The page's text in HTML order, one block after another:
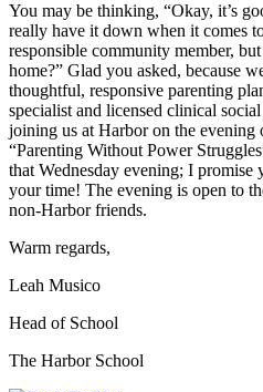
You may be thinking, “Okay, it’s
really have it down when it comes
responsible community member,
home?” Glad you asked, because
thoughtful, responsive parenting
specialist and licensed clinical
joining us at Harbor on the evening
“Parenting Without Power
that Wednesday evening; I
your time! The evening is open to
non-Harbor friends.
Warm regards,
Leah Musico
Head of School
The Harbor School